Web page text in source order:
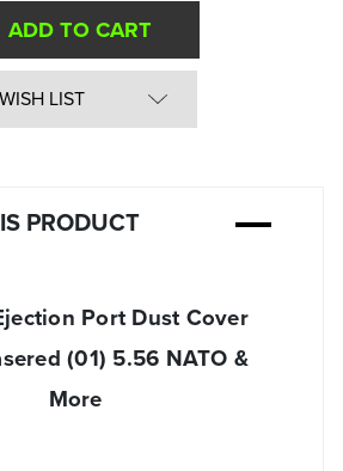
LIST
PRODUCT
Port Dust Cover
(01) 5.56 NATO &
More